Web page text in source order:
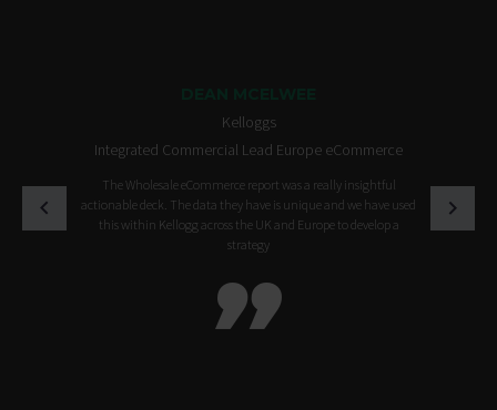
Kelloggs
Integrated Commercial Lead Europe eCommerce
The Wholesale eCommerce report was a really insightful
actionable deck. The data they have is unique and we have used
this within Kellogg across the UK and Europe to develop a
strategy
